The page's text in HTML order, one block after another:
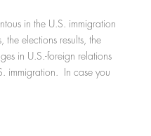
in the U.S. immigration
elections results, the
in U.S.-foreign relations
immigration. In case you